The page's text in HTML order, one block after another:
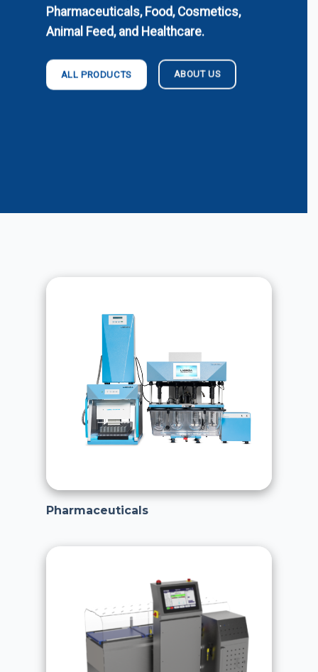
Pharmaceuticals, Food, Cosmetics,
Animal Feed, and Healthcare.
ALL PRODUCTS ABOUT US
Pharmaceuticals